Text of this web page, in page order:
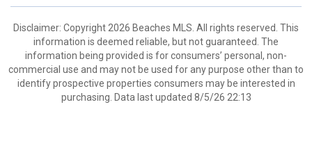
Disclaimer: Copyright 2026 Beaches MLS. All rights reserved. This
information is deemed reliable, but not guaranteed. The
information being provided is for consumers’ personal, non-
commercial use and may not be used for any purpose other than to
identify prospective properties consumers may be interested in
purchasing. Data last updated 8/5/26 22:13